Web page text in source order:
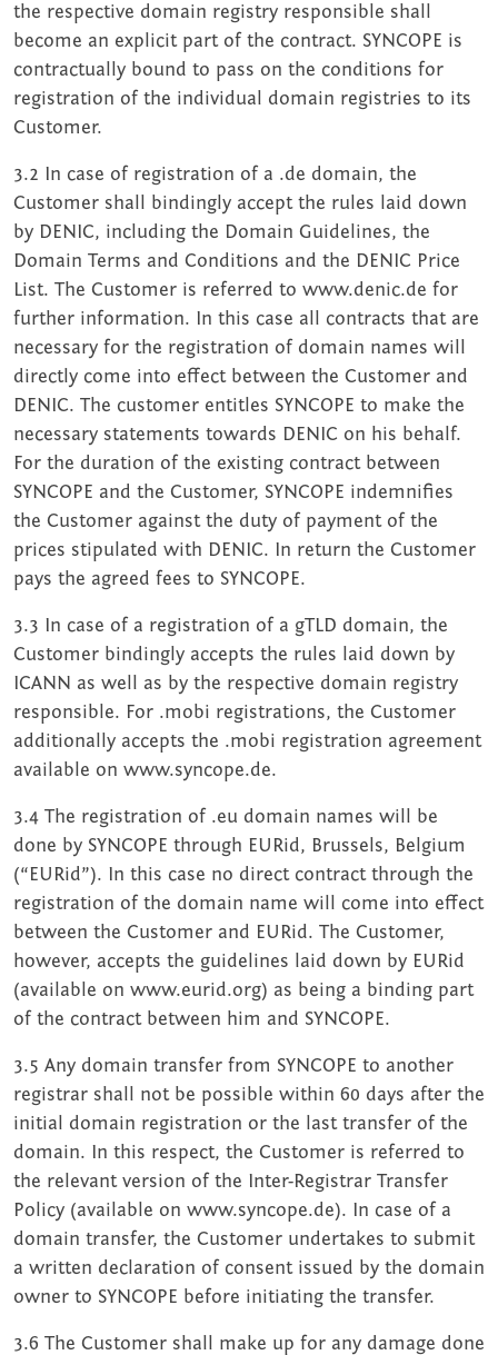
the respective domain registry responsible shall
become an explicit part of the contract. SYNCOPE is
contractually bound to pass on the conditions for
registration of the individual domain registries to its
Customer.
3.2 In case of registration of a .de domain, the
Customer shall bindingly accept the rules laid down
by DENIC, including the Domain Guidelines, the
Domain Terms and Conditions and the DENIC Price
List. The Customer is referred to www.denic.de for
further infor­mation. In this case all contracts that are
necessary for the registration of domain names will
directly come into effect between the Customer and
DENIC. The customer entitles SYNCOPE to make the
necessary statements towards DENIC on his behalf.
For the duration of the existing contract between
SYNCOPE and the Customer, SYNCOPE indemnifies
the Customer against the duty of payment of the
prices stipulated with DENIC. In return the Customer
pays the agreed fees to SYNCOPE.
3.3 In case of a registration of a gTLD domain, the
Customer bindingly accepts the rules laid down by
ICANN as well as by the respective domain registry
responsible. For .mobi registrations, the Customer
additionally accepts the .mobi registration agreement
available on www.syncope.de.
3.4 The registration of .eu domain names will be
done by SYNCOPE through EURid, Brussels, Belgium
(“EURid”). In this case no direct contract through the
registration of the domain name will come into effect
between the Customer and EURid. The Customer,
however, accepts the guidelines laid down by EURid
(available on www.eurid.org) as being a binding part
of the contract between him and SYNCOPE.
3.5 Any domain transfer from SYNCOPE to another
registrar shall not be possible within 60 days after the
initial domain registration or the last transfer of the
domain. In this respect, the Customer is referred to
the relevant version of the Inter-Registrar Transfer
Policy (available on www.syncope.de). In case of a
domain transfer, the Customer undertakes to submit
a written declaration of consent issued by the domain
owner to SYNCOPE before initiating the transfer.
3.6 The Customer shall make up for any damage done